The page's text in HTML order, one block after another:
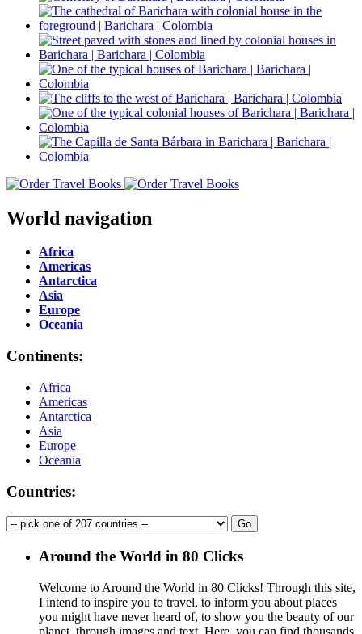
World navigation
Africa
Americas
Antarctica
Asia
Europe
Oceania
Continents:
Africa
Americas
Antarctica
Asia
Europe
Oceania
Countries:
Around the World in 80 Clicks
Welcome to Around the World in 80 Clicks! Through this site,
I intend to inspire you to travel, to inform you about places
you might have never heard of, to show you the beauty of our
planet, through images and text. Here, you can find thousands